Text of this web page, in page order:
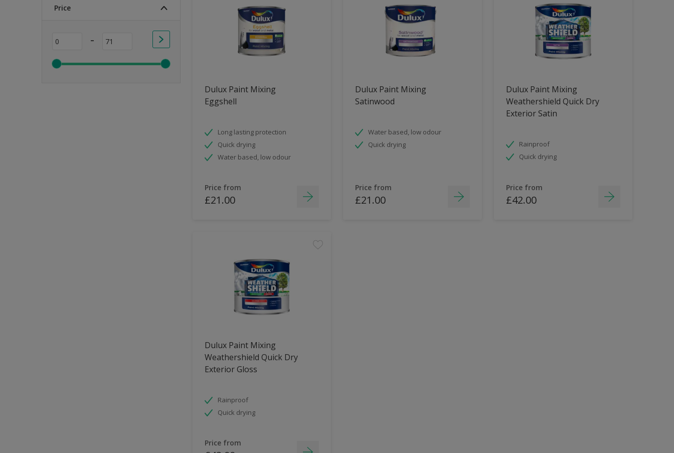
Price
-
Dulux Paint Mixing
Eggshell
Long lasting protection
Quick drying
Water based, low odour
Price from
£21.00
Dulux Paint Mixing
Satinwood
Water based, low odour
Quick drying
Price from
£21.00
Dulux Paint Mixing
Weathershield Quick Dry
Exterior Satin
Rainproof
Quick drying
Price from
£42.00
Dulux Paint Mixing
Weathershield Quick Dry
Exterior Gloss
Rainproof
Quick drying
Price from